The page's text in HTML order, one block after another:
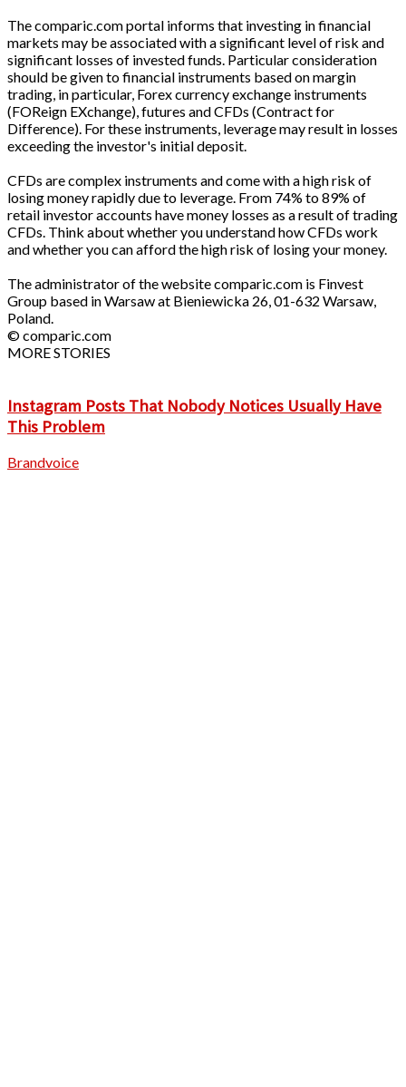
The comparic.com portal informs that investing in financial
markets may be associated with a significant level of risk and
significant losses of invested funds. Particular consideration
should be given to financial instruments based on margin
trading, in particular, Forex currency exchange instruments
(FOReign EXchange), futures and CFDs (Contract for
Difference). For these instruments, leverage may result in losses
exceeding the investor's initial deposit.
CFDs are complex instruments and come with a high risk of
losing money rapidly due to leverage. From 74% to 89% of
retail investor accounts have money losses as a result of trading
CFDs. Think about whether you understand how CFDs work
and whether you can afford the high risk of losing your money.
The administrator of the website comparic.com is Finvest
Group based in Warsaw at Bieniewicka 26, 01-632 Warsaw,
Poland.
© comparic.com
MORE STORIES
Instagram Posts That Nobody Notices Usually Have
This Problem
Brandvoice